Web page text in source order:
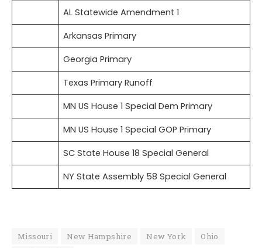
AL Statewide Amendment 1
Arkansas Primary
Georgia Primary
Texas Primary Runoff
MN US House 1 Special Dem Primary
MN US House 1 Special GOP Primary
SC State House 18 Special General
NY State Assembly 58 Special General
Missouri New Hampshire New York
Ohio